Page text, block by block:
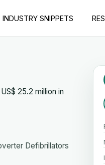
INDUSTRY SNIPPETS
25.2 million in
Defibrillators